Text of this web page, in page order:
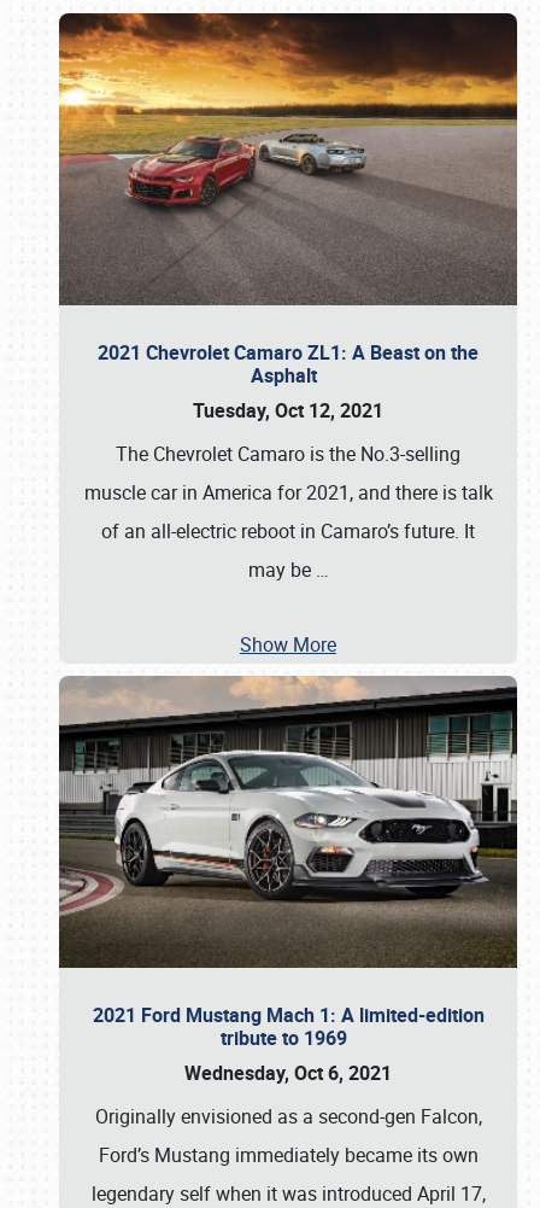
2021 Chevrolet Camaro ZL1: A Beast on the
Asphalt
Tuesday, Oct 12, 2021
The Chevrolet Camaro is the No.3-selling
muscle car in America for 2021, and there is talk
of an all-electric reboot in Camaro’s future. It
may be …
Show More
2021 Ford Mustang Mach 1: A limited-edition
tribute to 1969
Wednesday, Oct 6, 2021
Originally envisioned as a second-gen Falcon,
Ford’s Mustang immediately became its own
legendary self when it was introduced April 17,
Book online or call (800) 216-1876